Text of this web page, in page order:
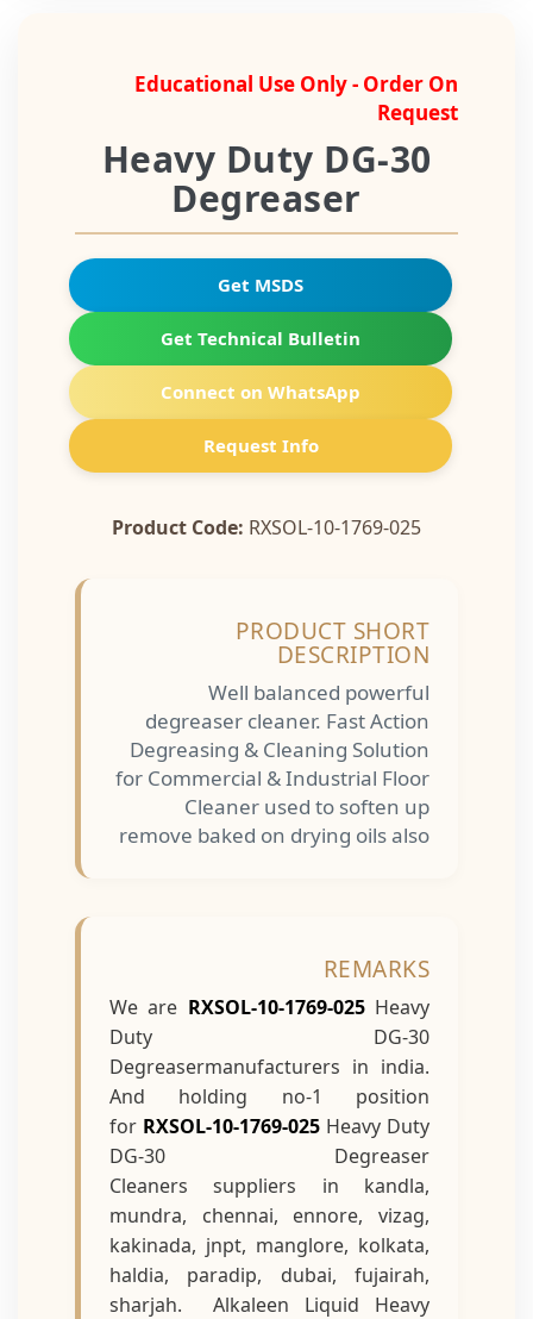
Educational Use Only - Order On
Request
Heavy Duty DG-30
Degreaser
Get MSDS
Get Technical Bulletin
Connect on WhatsApp
Request Info
Product Code:RXSOL-10-1769-025
PRODUCT SHORT
DESCRIPTION
Well balanced powerful
degreaser cleaner. Fast Action
Degreasing & Cleaning Solution
for Commercial & Industrial Floor
Cleaner used to soften up
remove baked on drying oils also
REMARKS
We areRXSOL-10-1769-025Heavy
Duty DG-30
Degreasermanufacturers in india.
And holding no-1 position
forRXSOL-10-1769-025Heavy Duty
DG-30 Degreaser
Cleaners suppliers in kandla,
mundra, chennai, ennore, vizag,
kakinada, jnpt, manglore, kolkata,
haldia, paradip, dubai, fujairah,
sharjah. Alkaleen Liquid Heavy